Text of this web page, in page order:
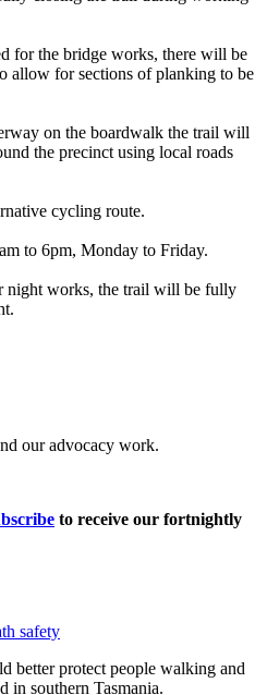
for the bridge works, there will be
allow for sections of planking to be
on the boardwalk the trail will
the precinct using local roads
cycling route.
to 6pm, Monday to Friday.
night works, the trail will be fully
our advocacy work.
to receive our fortnightly
safety
better protect people walking and
in southern Tasmania.